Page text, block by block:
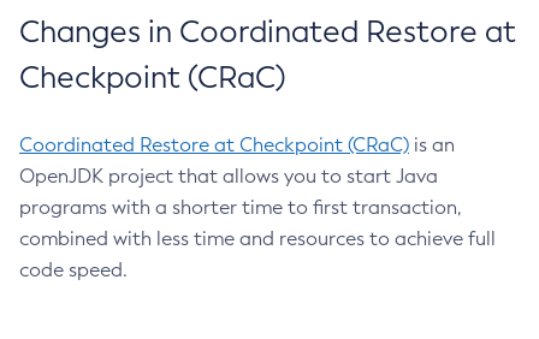
Changes in Coordinated Restore at
Checkpoint (CRaC)
Coordinated Restore at Checkpoint (CRaC) is an
OpenJDK project that allows you to start Java
programs with a shorter time to first transaction,
combined with less time and resources to achieve full
code speed.